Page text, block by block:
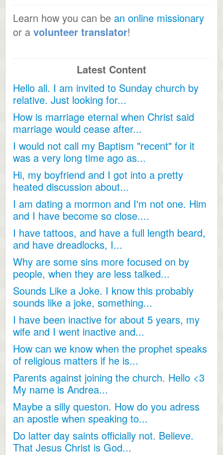
Learn how you can be an online missionary
or a volunteer translator!
Latest Content
Hello all. I am invited to Sunday church by
relative. Just looking for...
How is marriage eternal when Christ said
marriage would cease after...
I would not call my Baptism "recent" for it
was a very long time ago as...
Hi, my boyfriend and I got into a pretty
heated discussion about...
I am dating a mormon and I'm not one. Him
and I have become so close....
I have tattoos, and have a full length beard,
and have dreadlocks, I...
Why are some sins more focused on by
people, when they are less talked...
Sounds Like a Joke. I know this probably
sounds like a joke, something...
I have been inactive for about 5 years, my
wife and I went inactive and...
How can we know when the prophet speaks
of religious matters if he is...
Parents against joining the church. Hello <3
My name is Andrea...
Maybe a silly queston. How do you adress
an apostle when speaking to...
Do latter day saints officially not. Believe.
That Jesus Christ is God...